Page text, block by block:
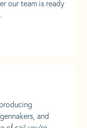
our team is ready
and